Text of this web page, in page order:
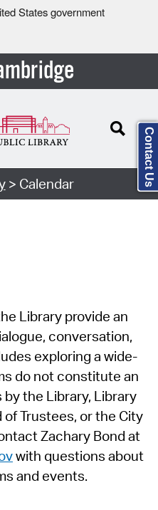
States government
> Calendar
Library provide an
conversation,
exploring a wide-
do not constitute an
the Library, Library
Trustees, or the City
Zachary Bond at
with questions about
and events.
Contact Us